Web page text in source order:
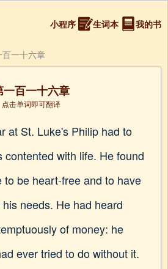
小程序 生词本 我的书
百一十六章
一百一十六章
点击单词即可翻译
at St. Luke's Philip had to
contented with life. He found
to be heart-free and to have
needs. He had heard
of money: he
ever tried to do without it.